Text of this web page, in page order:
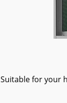
for your